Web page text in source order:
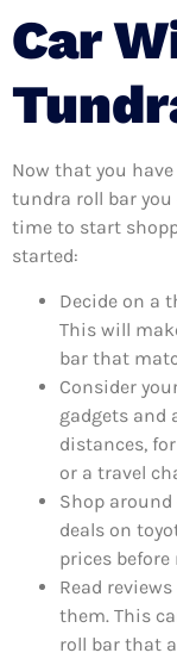
Car
Now that you
tundra roll bar you
time to start
started:
Decide on a
This will
bar that
Consider
gadgets and
distances,
or a travel
Shop
deals on
prices
Read
them. This
roll bar that